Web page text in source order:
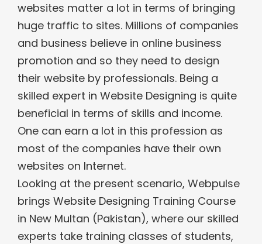
websites matter a lot in terms of bringing
huge traffic to sites. Millions of companies
and business believe in online business
promotion and so they need to design
their website by professionals. Being a
skilled expert in Website Designing is quite
beneficial in terms of skills and income.
One can earn a lot in this profession as
most of the companies have their own
websites on Internet.
Looking at the present scenario, Webpulse
brings Website Designing Training Course
in New Multan (Pakistan), where our skilled
experts take training classes of students,